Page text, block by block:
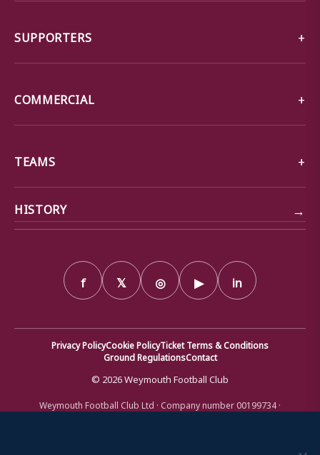
SUPPORTERS
COMMERCIAL
TEAMS
HISTORY →
f 𝕏 ◎ ▶ in
Privacy PolicyCookie PolicyTicket Terms & Conditions
Ground RegulationsContact
© 2026 Weymouth Football Club
Weymouth Football Club Ltd · Company number 00199734 ·